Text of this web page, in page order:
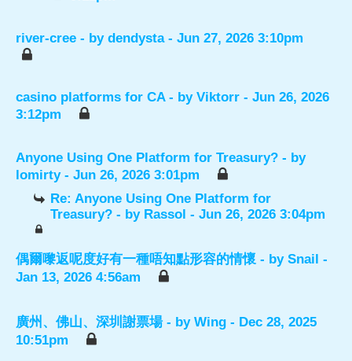
river-cree - by dendysta- Jun 27, 2026 3:10pm
casino platforms for CA - by Viktorr - Jun 26, 2026
3:12pm
Anyone Using One Platform for Treasury? - by
lomirty- Jun 26, 2026 3:01pm
Re: Anyone Using One Platform for
Treasury? - by Rassol - Jun 26, 2026 3:04pm
偶爾嚟返呢度好有一種唔知點形容的情懷 - by Snail -
Jan 13, 2026 4:56am
廣州、佛山、深圳謝票場 - by Wing - Dec 28, 2025
10:51pm